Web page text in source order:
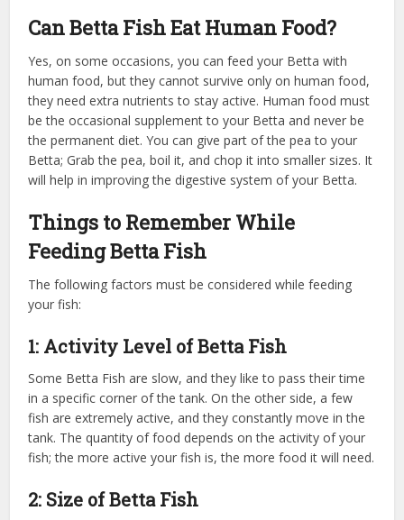
Can Betta Fish Eat Human Food?
Yes, on some occasions, you can feed your Betta with
human food, but they cannot survive only on human food,
they need extra nutrients to stay active. Human food must
be the occasional supplement to your Betta and never be
the permanent diet. You can give part of the pea to your
Betta; Grab the pea, boil it, and chop it into smaller sizes. It
will help in improving the digestive system of your Betta.
Things to Remember While
Feeding Betta Fish
The following factors must be considered while feeding
your fish:
1: Activity Level of Betta Fish
Some Betta Fish are slow, and they like to pass their time
in a specific corner of the tank. On the other side, a few
fish are extremely active, and they constantly move in the
tank. The quantity of food depends on the activity of your
fish; the more active your fish is, the more food it will need.
2: Size of Betta Fish